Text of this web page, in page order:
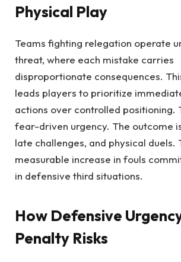
Physical Play
Teams fighting relegation operate
threat, where each mistake carries
disproportionate consequences.
leads players to prioritize
actions over controlled positioning.
fear-driven urgency. The outcome
late challenges, and physical duels.
measurable increase in fouls
in defensive third situations.
How Defensive
Penalty Risks